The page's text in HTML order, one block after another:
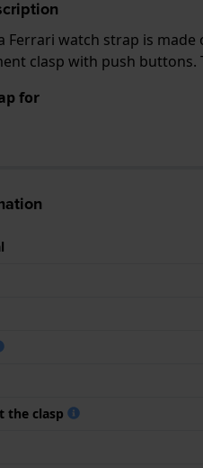
Ferrari watch strap is
clasp with push
for
the clasp